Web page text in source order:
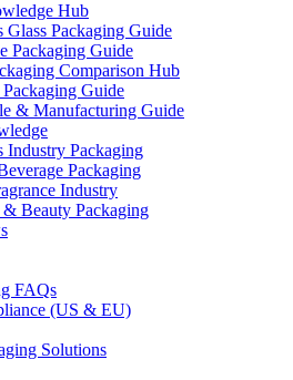
Hub
Glass Packaging Guide
Packaging Guide
Comparison Hub
Packaging Guide
& Manufacturing Guide
Industry Packaging
Packaging
Industry
& Beauty Packaging
FAQs
(US & EU)
Solutions